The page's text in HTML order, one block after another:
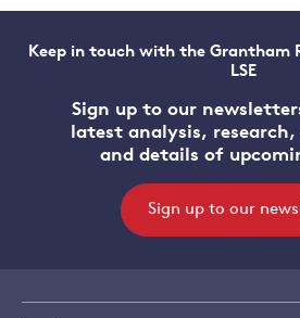
Keep in touch with the Grantham
LSE
Sign up to our
latest analysis,
and details of
Sign up to our